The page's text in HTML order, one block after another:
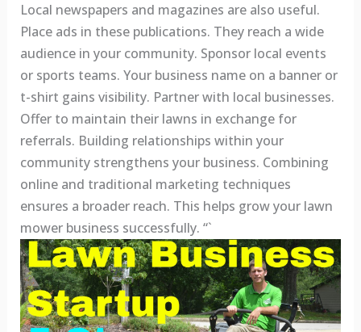
Local newspapers and magazines are also useful.
Place ads in these publications. They reach a wide
audience in your community. Sponsor local events
or sports teams. Your business name on a banner or
t-shirt gains visibility. Partner with local businesses.
Offer to maintain their lawns in exchange for
referrals. Building relationships within your
community strengthens your business. Combining
online and traditional marketing techniques
ensures a broader reach. This helps grow your lawn
mower business successfully. “`